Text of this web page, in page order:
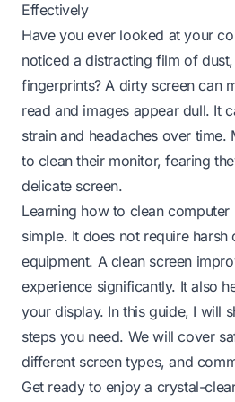
Effectively
Have you ever looked at your
noticed a distracting film of
fingerprints? A dirty screen can
read and images appear dull. It
strain and headaches over time.
to clean their monitor, fearing
delicate screen.
Learning how to clean
simple. It does not require harsh
equipment. A clean screen
experience significantly. It also
your display. In this guide, I will
steps you need. We will cover
different screen types, and
Get ready to enjoy a crystal-